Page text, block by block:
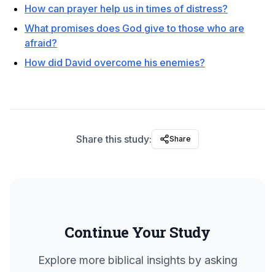
How can prayer help us in times of distress?
What promises does God give to those who are
afraid?
How did David overcome his enemies?
Share this study: Share
Continue Your Study
Explore more biblical insights by asking